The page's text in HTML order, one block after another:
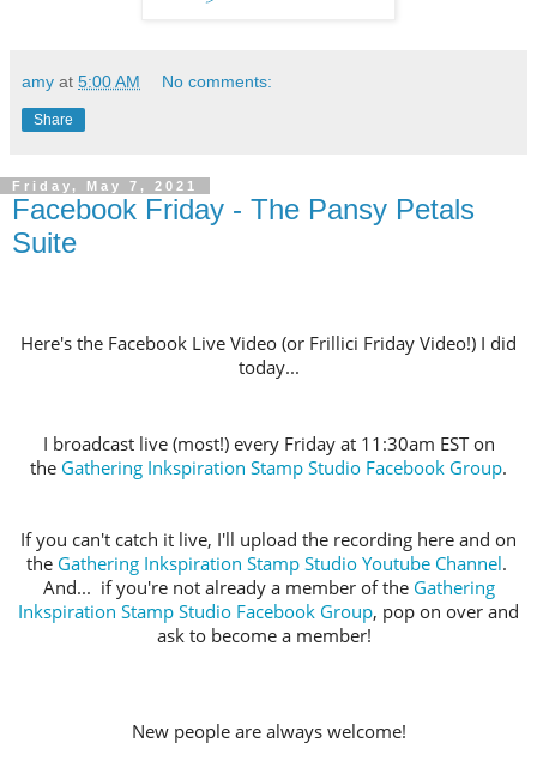
amy at 5:00 AM No comments:
Share
Friday, May 7, 2021
Facebook Friday - The Pansy Petals
Suite
Here's the Facebook Live Video (or Frillici Friday Video!) I did
today...
I broadcast live (most!) every Friday at 11:30am EST on
the Gathering Inkspiration Stamp Studio Facebook Group.
If you can't catch it live, I'll upload the recording here and on
the Gathering Inkspiration Stamp Studio Youtube Channel.
And... if you're not already a member of the Gathering
Inkspiration Stamp Studio Facebook Group, pop on over and
ask to become a member!
New people are always welcome!